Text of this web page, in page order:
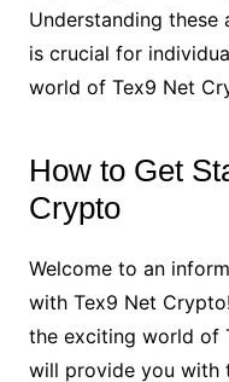
Understanding these
is crucial for
world of Tex9 Net
How to Get
Crypto
Welcome to an
with Tex9 Net
the exciting world of
will provide you with